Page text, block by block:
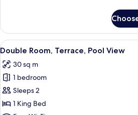
View
all
photos
for
Double
Room,
A
4
Double Room, Terrace, Pool View
30 sq m
1 bedroom
Sleeps 2
1 King Bed